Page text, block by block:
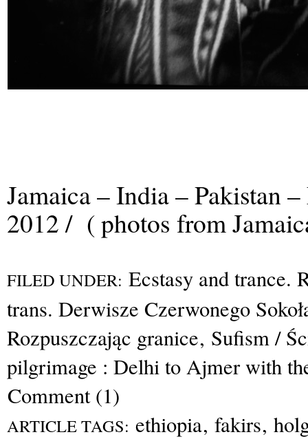
Jamaica – India – Pakistan
2012 / ( photos from
FILED UNDER: Ecstasy and trance.
trans. Derwisze Czerwonego
Rozpuszczając granice, Sufism /
pilgrimage : Delhi to Ajmer with
Comment (1)
ARTICLE TAGS: ethiopia, fakirs,